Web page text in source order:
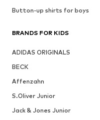
Button-up shirts for boys
BRANDS FOR KIDS
ADIDAS ORIGINALS
BECK
Affenzahn
S.Oliver Junior
Jack & Jones Junior